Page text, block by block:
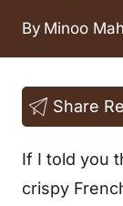
e
By Minoo
Share
If I told you
crispy